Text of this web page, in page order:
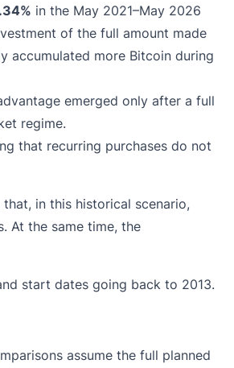
in the May 2021–May 2026
of the full amount made
accumulated more Bitcoin during
emerged only after a full
regime.
that recurring purchases do not
in this historical scenario,
At the same time, the
start dates going back to 2013.
assume the full planned